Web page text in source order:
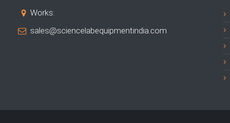
Works:
sales@sciencelabequipmentindia.com